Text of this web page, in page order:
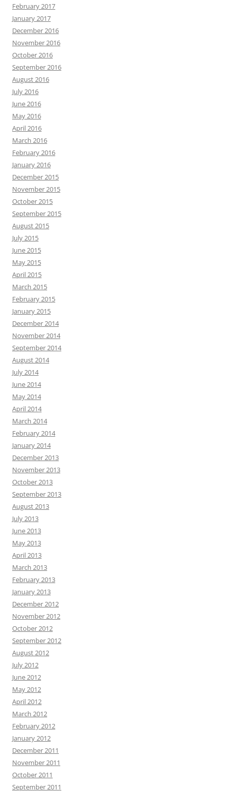
February 2017
January 2017
December 2016
November 2016
October 2016
September 2016
August 2016
July 2016
June 2016
May 2016
April 2016
March 2016
February 2016
January 2016
December 2015
November 2015
October 2015
September 2015
August 2015
July 2015
June 2015
May 2015
April 2015
March 2015
February 2015
January 2015
December 2014
November 2014
September 2014
August 2014
July 2014
June 2014
May 2014
April 2014
March 2014
February 2014
January 2014
December 2013
November 2013
October 2013
September 2013
August 2013
July 2013
June 2013
May 2013
April 2013
March 2013
February 2013
January 2013
December 2012
November 2012
October 2012
September 2012
August 2012
July 2012
June 2012
May 2012
April 2012
March 2012
February 2012
January 2012
December 2011
November 2011
October 2011
September 2011